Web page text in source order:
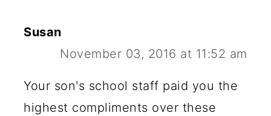
Susan
November 03, 2016 at 11:52 am
Your son's school staff paid you the
highest compliments over these